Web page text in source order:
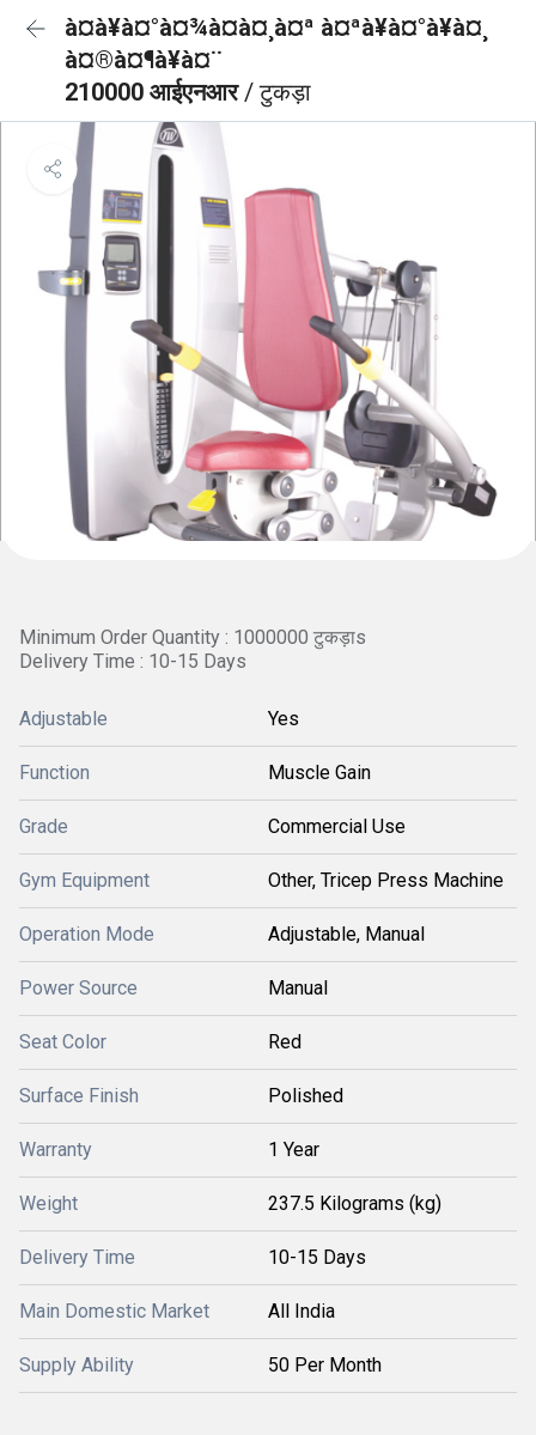
à¤à¥à¤°à¤¾à¤à¤¸à¤ª à¤ªà¥à¤°à¥à¤¸
à¤®à¤¶à¥à¤¨
210000 आईएनआर/ टुकड़ा
Minimum Order Quantity : 1000000 टुकड़ाs
Delivery Time : 10-15 Days
Adjustable Yes
Function Muscle Gain
Grade Commercial Use
Gym Equipment Other, Tricep Press Machine
Operation Mode Adjustable, Manual
Power Source Manual
Seat Color Red
Surface Finish Polished
Warranty 1 Year
Weight 237.5 Kilograms (kg)
Delivery Time 10-15 Days
Main Domestic Market All India
Supply Ability 50 Per Month